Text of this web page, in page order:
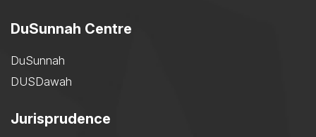
DuSunnah Centre
DuSunnah
DUSDawah
Jurisprudence